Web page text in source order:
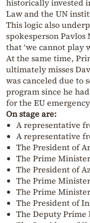
historically invested
Law and the UN
This logic also
spokesperson
that ‘we cannot play
At the same time,
ultimately misses
was canceled due to
program since he
for the EU
On stage are:
A representative
A representative
The President of
The Prime
The President of
The Prime
The Prime
The President of
The Deputy Prime